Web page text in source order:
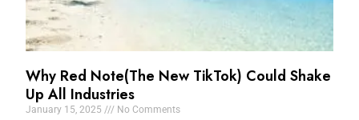
Why Red Note(The New TikTok) Could Shake
Up All Industries
January 15, 2025 No Comments